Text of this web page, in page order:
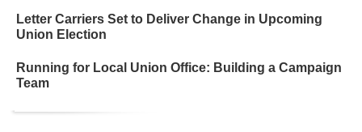
Letter Carriers Set to Deliver Change in Upcoming
Union Election
Running for Local Union Office: Building a Campaign
Team